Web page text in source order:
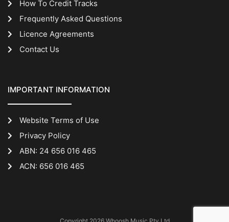
How To Credit Tracks
Frequently Asked Questions
Licence Agreements
Contact Us
IMPORTANT INFORMATION
Website Terms of Use
Privacy Policy
ABN: 24 656 016 465
ACN: 656 016 465
Copyright 2026 Whoosh Music Pty Ltd